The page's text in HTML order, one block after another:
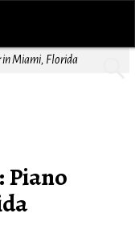
Miami, Florida
Piano